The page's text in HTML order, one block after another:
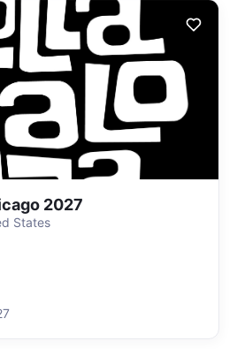
2027
States